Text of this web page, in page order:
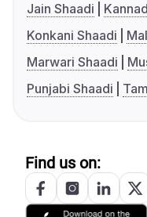
Jain Shaadi
Konkani Shaadi
Marwari Shaadi
Punjabi Shaadi
Find us on: